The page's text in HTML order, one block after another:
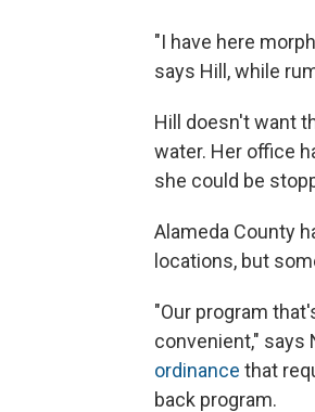
"I have here
says Hill, while
Hill doesn't want
water. Her office
she could be
Alameda County
locations, but
"Our program
convenient," says
ordinance that
back program.